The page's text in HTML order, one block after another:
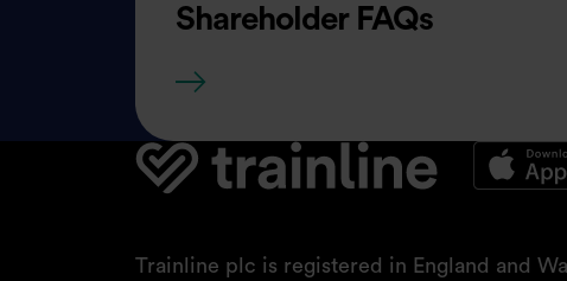
Shareholder FAQs
Trainline plc is registered in England and